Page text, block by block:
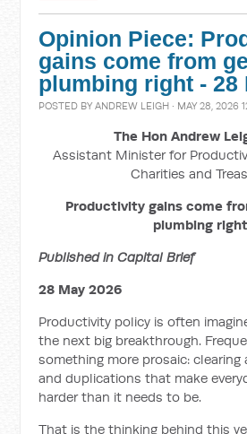
Opinion Piece:
gains come from
plumbing right - 28
POSTED BYANDREW LEIGH · MAY 28, 2026
The Hon Andrew
Assistant Minister for
Charities and
Productivity gains come
plumbing right
Published in Capital Brief
28 May 2026
Productivity policy is often
the next big breakthrough.
something more prosaic: clearing
and duplications that make
harder than it needs to be.
That is the thinking behind this